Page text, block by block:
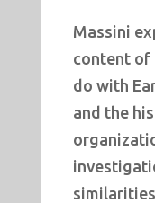
Massini
content of
do with
and the